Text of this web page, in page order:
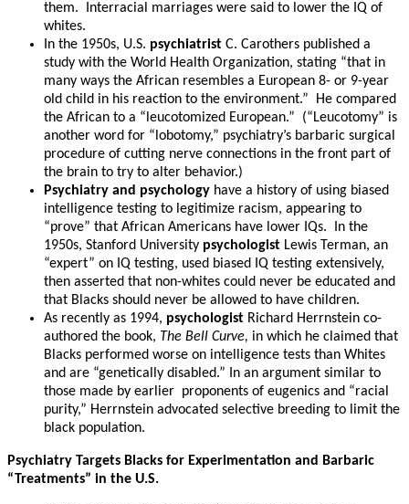
them. Interracial marriages were said to lower the IQ of
whites.
In the 1950s, U.S. psychiatrist C. Carothers published a
study with the World Health Organization, stating “that in
many ways the African resembles a European 8- or 9-year
old child in his reaction to the environment.” He compared
the African to a “leucotomized European.” (“Leucotomy” is
another word for “lobotomy,” psychiatry’s barbaric surgical
procedure of cutting nerve connections in the front part of
the brain to try to alter behavior.)
Psychiatry and psychology have a history of using biased
intelligence testing to legitimize racism, appearing to
“prove” that African Americans have lower IQs. In the
1950s, Stanford University psychologist Lewis Terman, an
“expert” on IQ testing, used biased IQ testing extensively,
then asserted that non-whites could never be educated and
that Blacks should never be allowed to have children.
As recently as 1994, psychologist Richard Herrnstein co-
authored the book, The Bell Curve, in which he claimed that
Blacks performed worse on intelligence tests than Whites
and are “genetically disabled.” In an argument similar to
those made by earlier proponents of eugenics and “racial
purity,” Herrnstein advocated selective breeding to limit the
black population.
Psychiatry Targets Blacks for Experimentation and Barbaric
“Treatments” in the U.S.